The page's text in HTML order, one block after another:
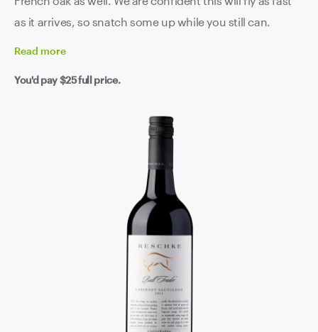
as it arrives, so snatch some up while you still can.
Read more
You'd pay$25full price.